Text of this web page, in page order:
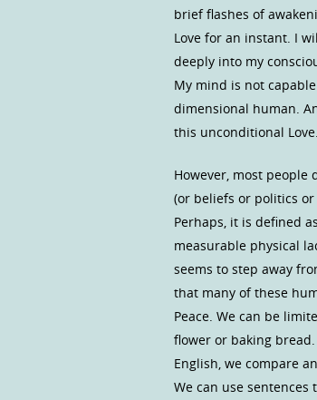
brief flashes of
Love for an instant. I
deeply into my
My mind is not
dimensional human.
this unconditional Love.
However, most people
(or beliefs or politics
Perhaps, it is defined
measurable physical
seems to step away
that many of these
Peace. We can be
flower or baking
English, we compare
We can use